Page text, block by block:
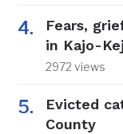
Fears,
in Kajo-
2972 views
Evicted
County